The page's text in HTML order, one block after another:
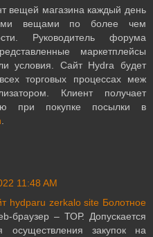
вещей магазина каждый день
вещами по более чем
Руководитель форума
маркетплейсы
условия. Сайт Hydra будет
торговых процессах меж
Клиент получает
при покупке посылки в
11:48 AM
hydparu zerkalo site Болотное
браузер – ТОР. Допускается
осуществления закупок на